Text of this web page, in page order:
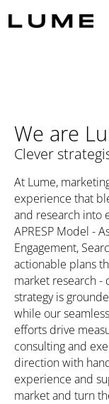
We are
Clever
At Lume,
experience that
and research into
APRESP Model -
Engagement,
actionable plans
market research -
strategy is
while our
efforts drive
consulting and
direction with
experience and
market and turn